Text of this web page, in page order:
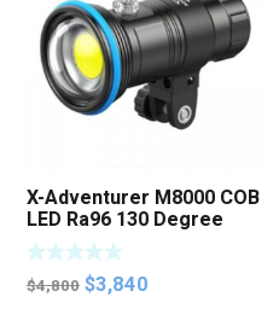
X-Adventurer M8000 COB
LED Ra96 130 Degree
Focus Photo Video Light
$4,800 Original
$3,840